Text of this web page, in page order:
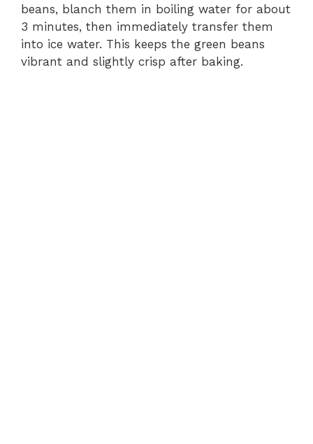
beans, blanch them in boiling water for about
3 minutes, then immediately transfer them
into ice water. This keeps the green beans
vibrant and slightly crisp after baking.